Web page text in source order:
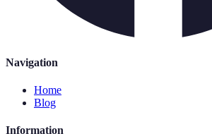
Navigation
Home
Blog
Information